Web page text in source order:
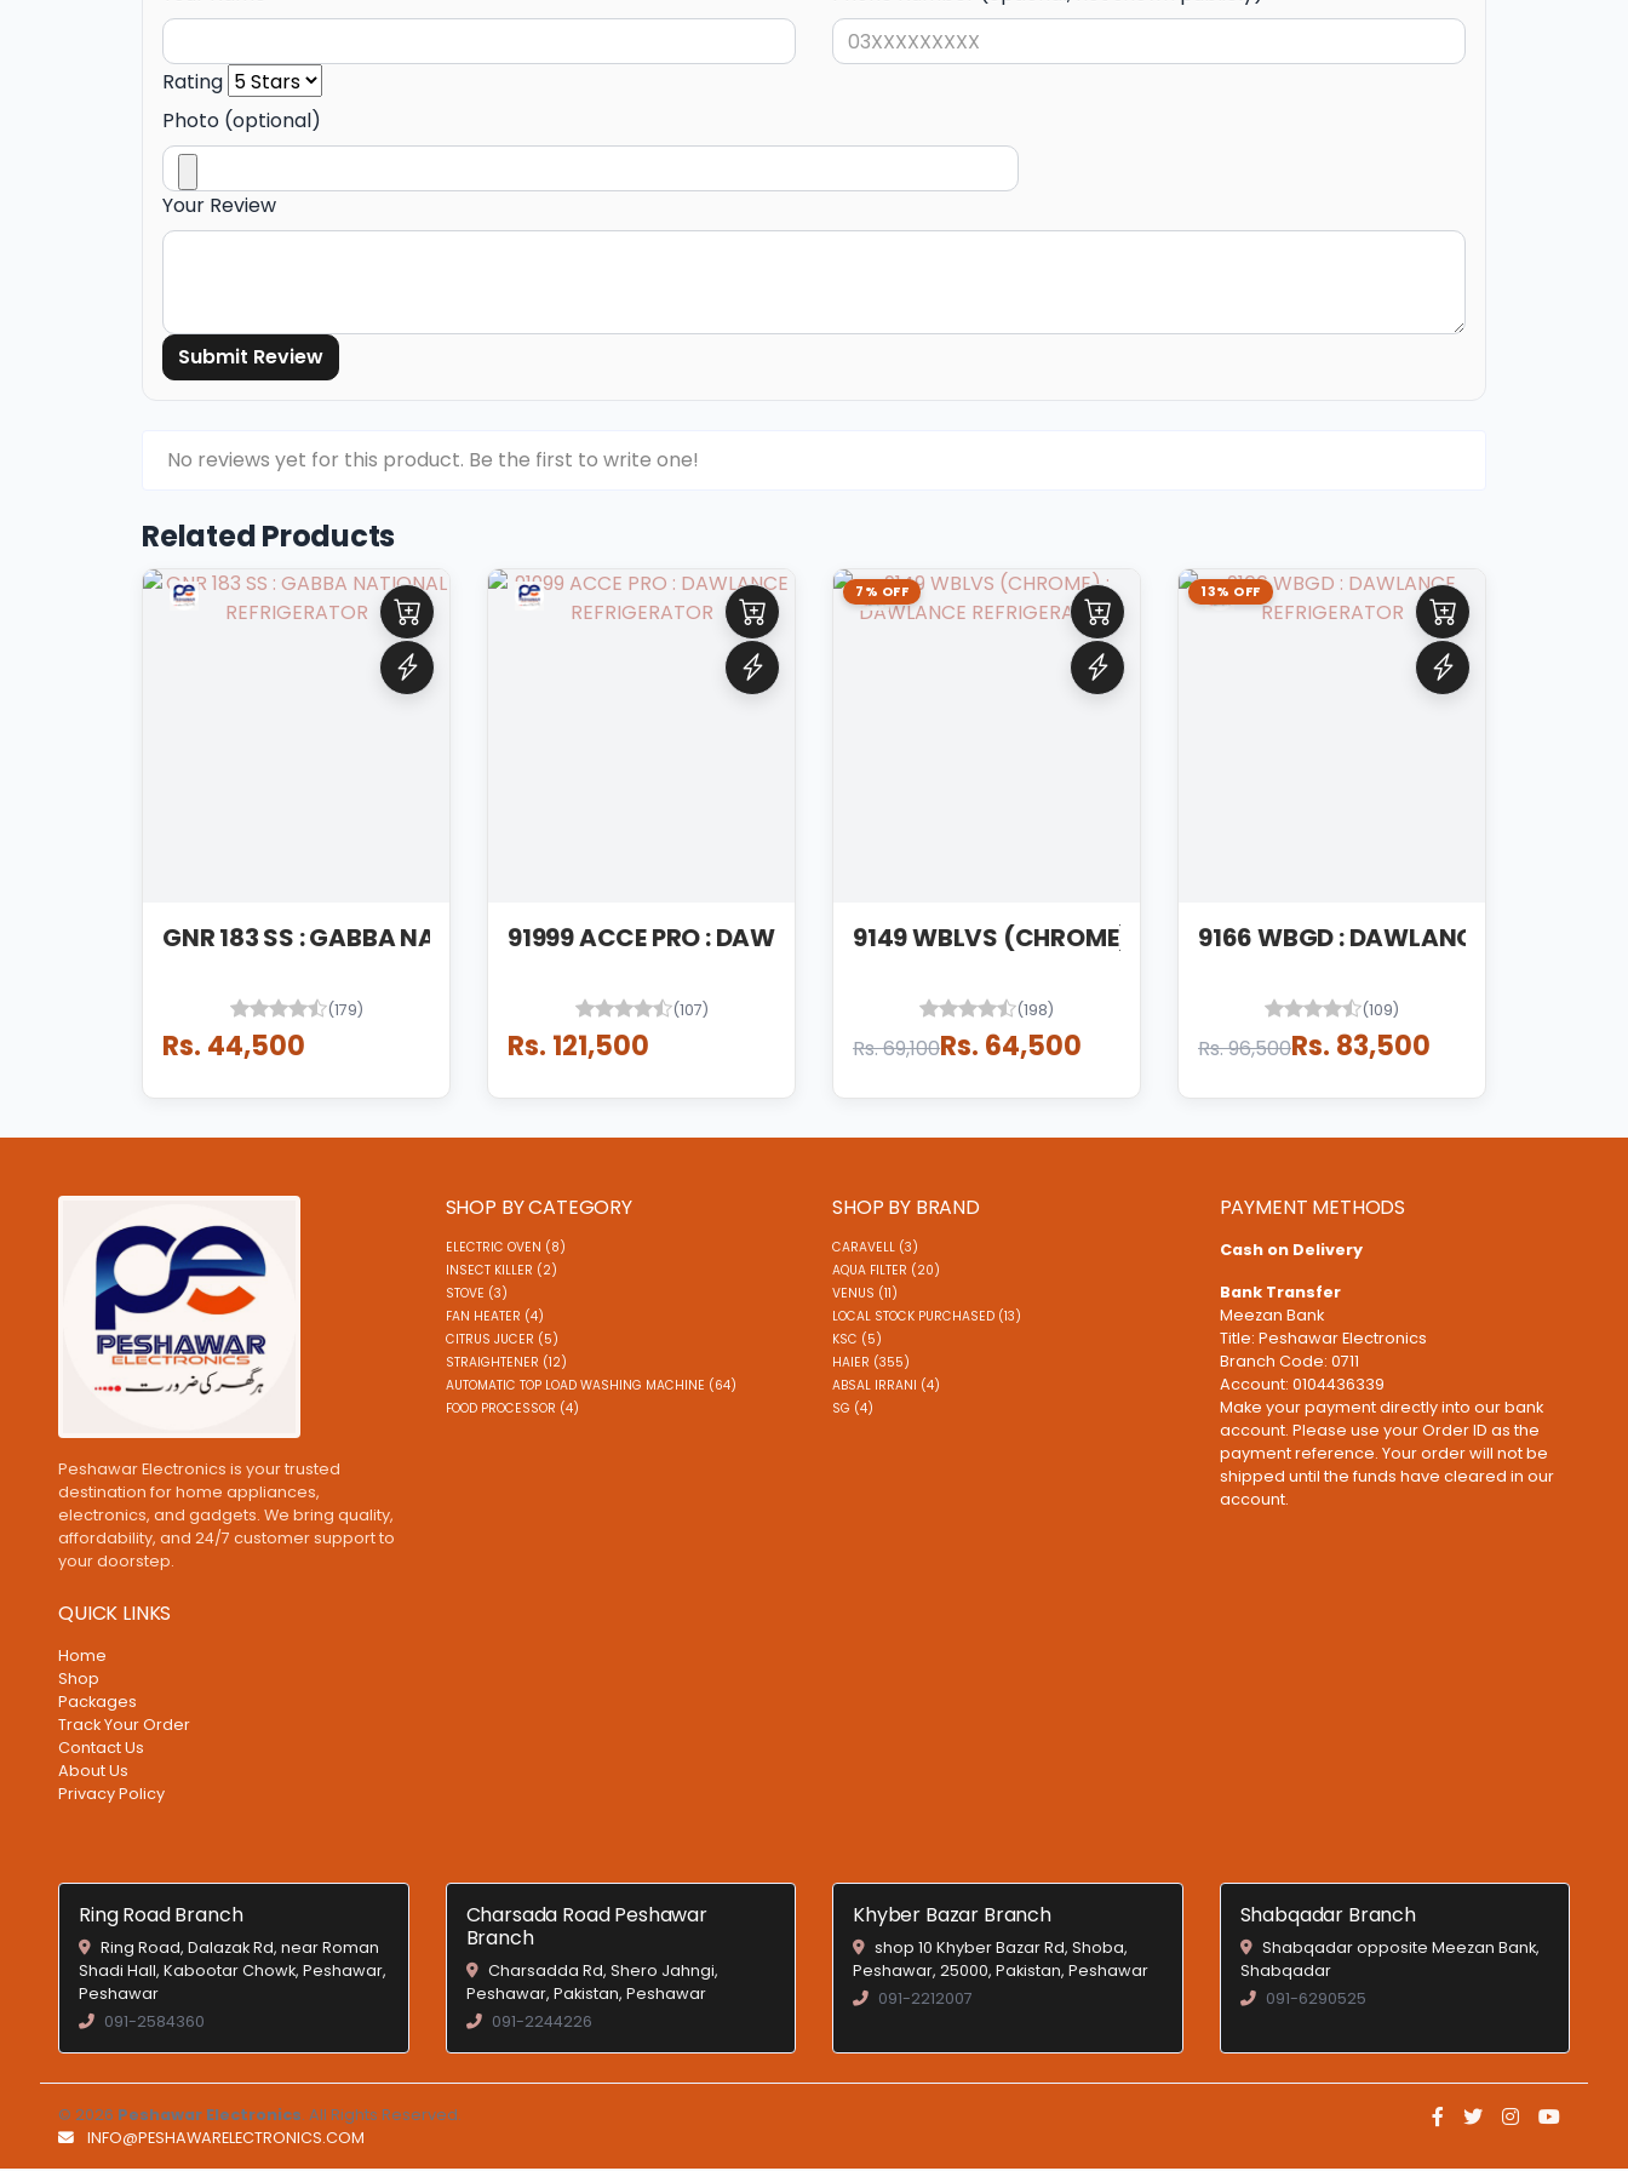
Rating
Photo (optional)
Your Review
Submit Review
No reviews yet for this product. Be the first to write one!
Related Products
GNR 183 SS : GABBA NATIONAL REFRIGERATOR
(179)
Rs. 44,500
91999 ACCE PRO : DAWLANCE REFRIGERATOR
(107)
Rs. 121,500
7% OFF
9149 WBLVS (CHROME) : DAWLANCE REFRIGERATOR
(198)
Rs. 69,100Rs. 64,500
13% OFF
9166 WBGD : DAWLANCE
(109)
Rs. 96,500Rs. 83,500
Peshawar Electronics is your trusted
destination for home appliances,
electronics, and gadgets. We bring quality,
affordability, and 24/7 customer support to
your doorstep.
QUICK LINKS
Home
Shop
Packages
Track Your Order
Contact Us
About Us
Privacy Policy
SHOP BY CATEGORY
ELECTRIC OVEN (8)
INSECT KILLER (2)
STOVE (3)
FAN HEATER (4)
CITRUS JUCER (5)
STRAIGHTENER (12)
AUTOMATIC TOP LOAD WASHING MACHINE (64)
FOOD PROCESSOR (4)
SHOP BY BRAND
CARAVELL (3)
AQUA FILTER (20)
VENUS (11)
LOCAL STOCK PURCHASED (13)
KSC (5)
HAIER (355)
ABSAL IRRANI (4)
SG (4)
PAYMENT METHODS
Cash on Delivery
Bank Transfer
Meezan Bank
Title: Peshawar Electronics
Branch Code: 0711
Account: 0104436339
Make your payment directly into our bank
account. Please use your Order ID as the
payment reference. Your order will not be
shipped until the funds have cleared in our
account.
Ring Road Branch
Ring Road, Dalazak Rd, near Roman
Shadi Hall, Kabootar Chowk, Peshawar,
Peshawar
091-2584360
Charsada Road Peshawar
Branch
Charsadda Rd, Shero Jahngi,
Peshawar, Pakistan, Peshawar
091-2244226
Khyber Bazar Branch
shop 10 Khyber Bazar Rd, Shoba,
Peshawar, 25000, Pakistan, Peshawar
091-2212007
Shabqadar Branch
Shabqadar opposite Meezan Bank,
Shabqadar
091-6290525
© 2026 Peshawar Electronics. All Rights Reserved.
INFO@PESHAWARELECTRONICS.COM